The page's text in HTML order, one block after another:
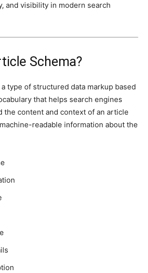
and visibility in modern search
Schema?
type of structured data markup based
that helps search engines
the content and context of an article
readable information about the